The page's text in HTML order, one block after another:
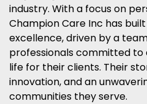
industry. With a focus on
Champion Care Inc has
excellence, driven by a
professionals committed to
life for their clients. Their
innovation, and an
communities they serve.